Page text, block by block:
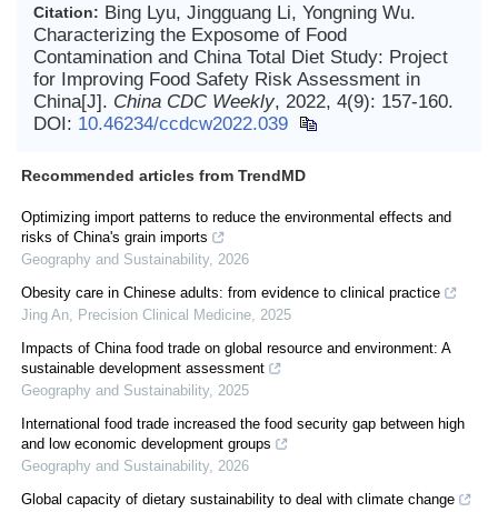
Citation: Bing Lyu, Jingguang Li, Yongning Wu.
Characterizing the Exposome of Food
Contamination and China Total Diet Study: Project
for Improving Food Safety Risk Assessment in
China[J]. China CDC Weekly, 2022, 4(9): 157-160.
DOI: 10.46234/ccdcw2022.039
Recommended articles from TrendMD
Optimizing import patterns to reduce the environmental effects and
risks of China's grain imports
Geography and Sustainability, 2026
Obesity care in Chinese adults: from evidence to clinical practice
Jing An, Precision Clinical Medicine, 2025
Impacts of China food trade on global resource and environment: A
sustainable development assessment
Geography and Sustainability, 2025
International food trade increased the food security gap between high
and low economic development groups
Geography and Sustainability, 2026
Global capacity of dietary sustainability to deal with climate change